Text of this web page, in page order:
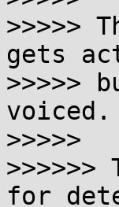
>>>>>
gets
>>>>>
voiced.
>>>>>
for